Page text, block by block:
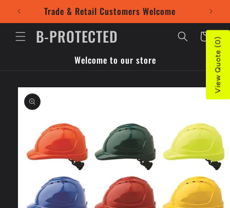
Skip to
contentTrade & Retail Customers Welcome Use
B-PROTECTED Cart
Welcome to our store
Skip to
product
information
View Quote (0)